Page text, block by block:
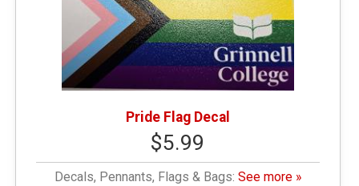
Pride Flag Decal
$5.99
Decals, Pennants, Flags & Bags: See more »